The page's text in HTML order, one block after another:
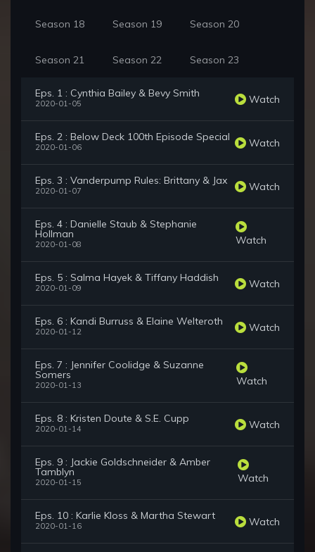
Season 18 Season 19 Season 20
Season 21 Season 22 Season 23
Eps. 1 : Cynthia Bailey & Bevy Smith
2020-01-05 Watch
Eps. 2 : Below Deck 100th Episode Special
2020-01-06 Watch
Eps. 3 : Vanderpump Rules: Brittany & Jax
2020-01-07 Watch
Eps. 4 : Danielle Staub & Stephanie
Hollman
2020-01-08 Watch
Eps. 5 : Salma Hayek & Tiffany Haddish
2020-01-09 Watch
Eps. 6 : Kandi Burruss & Elaine Welteroth
2020-01-12 Watch
Eps. 7 : Jennifer Coolidge & Suzanne
Somers
2020-01-13 Watch
Eps. 8 : Kristen Doute & S.E. Cupp
2020-01-14 Watch
Eps. 9 : Jackie Goldschneider & Amber
Tamblyn
2020-01-15 Watch
Eps. 10 : Karlie Kloss & Martha Stewart
2020-01-16 Watch